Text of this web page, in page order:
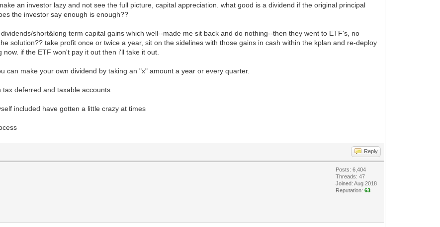
an investor lazy and not see the full picture, capital appreciation. what good is a dividend if the original principal
the investor say enough is enough??
short&long term capital gains which well--made me sit back and do nothing--then they went to ETF's, no
solution?? take profit once or twice a year, sit on the sidelines with those gains in cash within the kplan and re-deploy
if the ETF won't pay it out then i'll take it out.
can make your own dividend by taking an "x" amount a year or every quarter.
deferred and taxable accounts
included have gotten a little crazy at times
Reply
Posts: 6,404
Threads: 47
Joined: Aug 2018
Reputation:63